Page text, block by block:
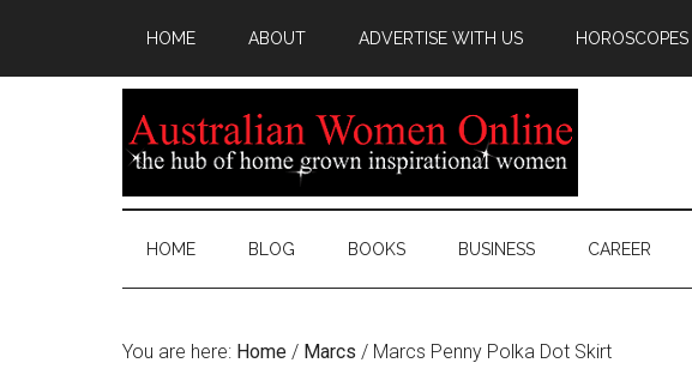
HOME ABOUT ADVERTISE WITH US HOROSCOPES
HOME BLOG BOOKS BUSINESS CAREER
You are here: Home / Marcs / Marcs Penny Polka Dot Skirt